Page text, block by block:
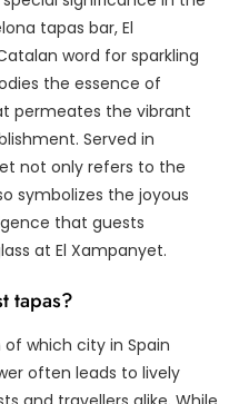
tapas bar, El
word for sparkling
the essence of
permeates the vibrant
Served in
not only refers to the
symbolizes the joyous
that guests
at El Xampanyet.
tapas?
which city in Spain
often leads to lively